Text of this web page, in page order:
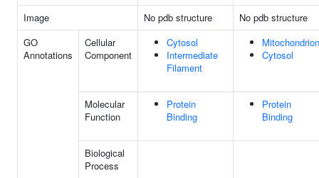
Image
No pdb structure
No pdb structure
GO
Annotations
Cellular
Component
Cytosol
Intermediate
Filament
Mitochondrion
Cytosol
Molecular
Function
Protein
Binding
Protein
Binding
Biological
Process